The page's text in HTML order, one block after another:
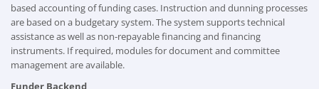
based accounting of funding cases. Instruction and dunning processes
are based on a budgetary system. The system supports technical
assistance as well as non-repayable financing and financing
instruments. If required, modules for document and committee
management are available.
Funder Backend